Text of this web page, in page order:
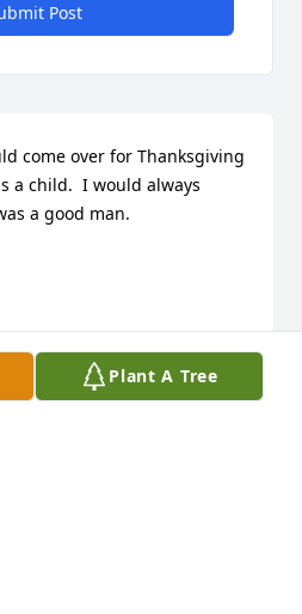
Plant A Tree
Post
come over for Thanksgiving
a child.  I would always
a good man.